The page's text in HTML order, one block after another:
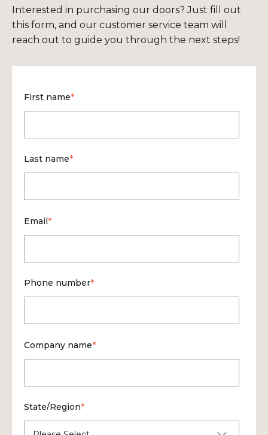
Interested in purchasing our doors? Just fill out
this form, and our customer service team will
reach out to guide you through the next steps!
First name*
Last name*
Email*
Phone number*
Company name*
State/Region*